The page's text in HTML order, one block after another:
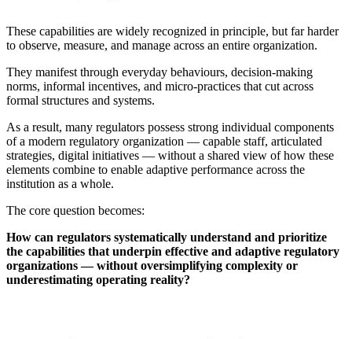
These capabilities are widely recognized in principle, but far harder
to observe, measure, and manage across an entire organization.
They manifest through everyday behaviours, decision-making
norms, informal incentives, and micro-practices that cut across
formal structures and systems.
As a result, many regulators possess strong individual components
of a modern regulatory organization — capable staff, articulated
strategies, digital initiatives — without a shared view of how these
elements combine to enable adaptive performance across the
institution as a whole.
The core question becomes:
How can regulators systematically understand and prioritize
the capabilities that underpin effective and adaptive regulatory
organizations — without oversimplifying complexity or
underestimating operating reality?